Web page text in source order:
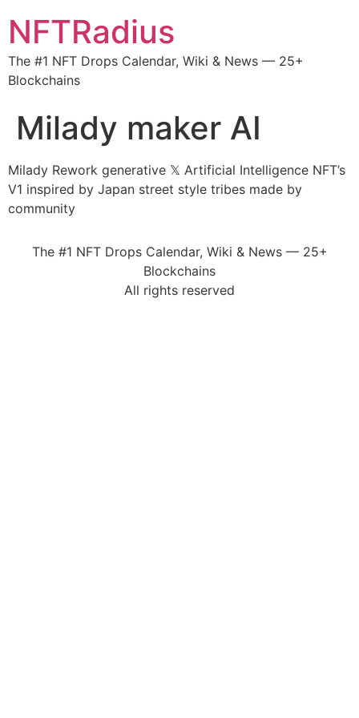
NFTRadius
The #1 NFT Drops Calendar, Wiki & News — 25+
Blockchains
Milady maker AI
Milady Rework generative 𝕏 Artificial Intelligence NFT’s
V1 inspired by Japan street style tribes made by
community
The #1 NFT Drops Calendar, Wiki & News — 25+
Blockchains
All rights reserved